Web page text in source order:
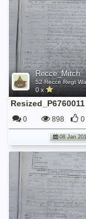
Recce_Mitch
0 x
Resized_P6760011
0 898 0
08 Jan